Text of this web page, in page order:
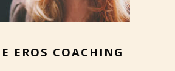
EROS COACHING